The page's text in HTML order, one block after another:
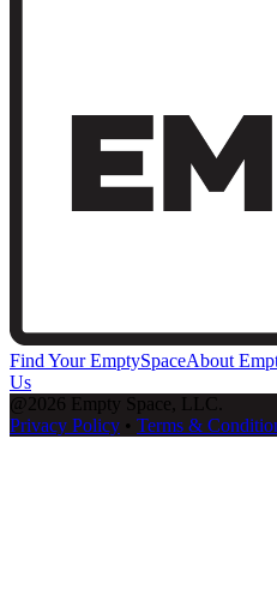
Find Your EmptySpaceAbout
Us
@2026 Empty Space, LLC.
Privacy Policy • Terms &